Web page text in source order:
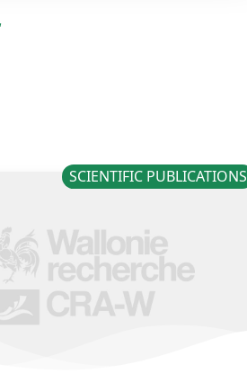
SCIENTIFIC PUBLICATIONS